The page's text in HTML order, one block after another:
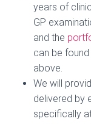
years of
GP
and the
can be
above.
We will
delivered by
specifically